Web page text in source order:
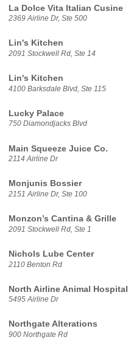
La Dolce Vita Italian Cusine
2369 Airline Dr, Ste 500
Lin's Kitchen
2091 Stockwell Rd, Ste 14
Lin's Kitchen
4100 Barksdale Blvd, Ste 115
Lucky Palace
750 Diamondjacks Blvd
Main Squeeze Juice Co.
2114 Airline Dr
Monjunis Bossier
2151 Airline Dr, Ste 100
Monzon’s Cantina & Grille
2091 Stockwell Rd, Ste 1
Nichols Lube Center
2110 Benton Rd
North Airline Animal Hospital
5495 Airline Dr
Northgate Alterations
900 Northgate Rd